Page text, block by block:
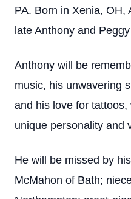
PA. Born in Xenia, OH,
late Anthony and
Anthony will be
music, his unwavering
and his love for
unique personality and
He will be missed by
McMahon of Bath;